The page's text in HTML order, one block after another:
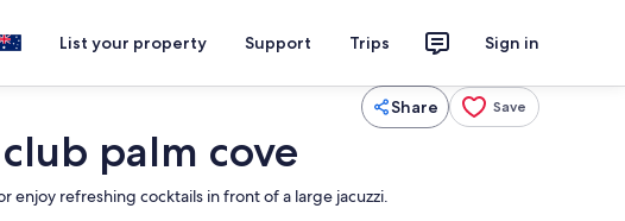
List your property Support Trips Sign in
Share Save
palm cove
refreshing cocktails in front of a large jacuzzi.